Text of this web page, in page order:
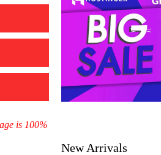
is 100%
New Arrivals